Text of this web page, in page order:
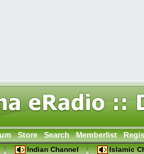
Store Search Memberlist
Indian Channel Islamic